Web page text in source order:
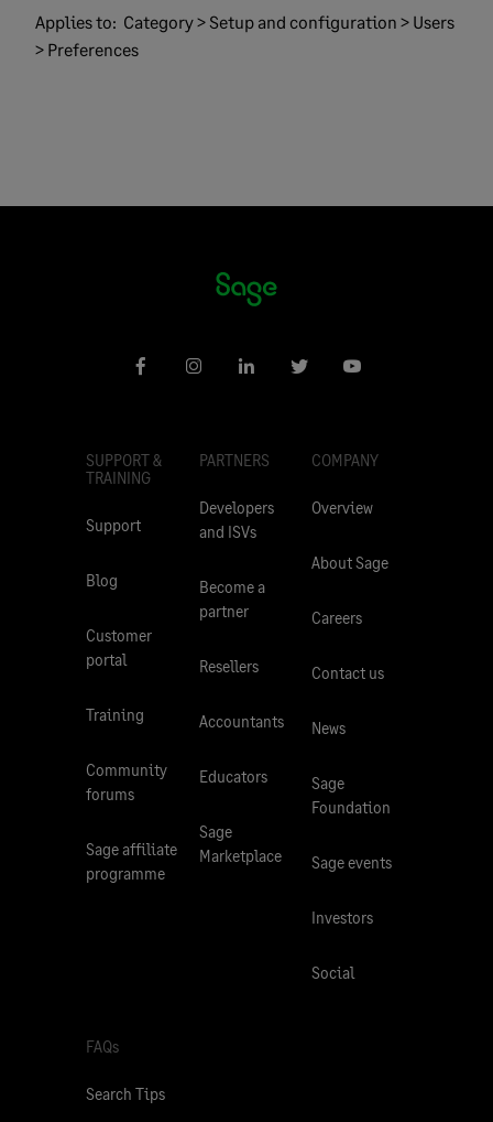
Applies to: Category > Setup and configuration > Users
> Preferences
SUPPORT &
TRAINING
Support
Blog
Customer
portal
Training
Community
forums
Sage affiliate
programme
PARTNERS
Developers
and ISVs
Become a
partner
Resellers
Accountants
Educators
Sage
Marketplace
COMPANY
Overview
About Sage
Careers
Contact us
News
Sage
Foundation
Sage events
Investors
Social
FAQs
Search Tips